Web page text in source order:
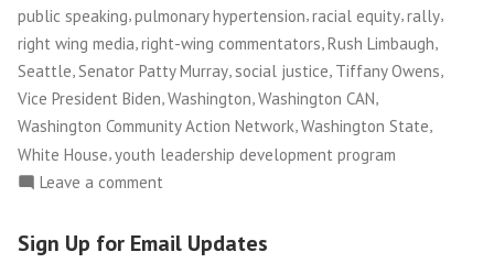
public speaking,pulmonary hypertension,racial equity,rally,
right wing media right-wing commentators Rush Limbaugh
Seattle Senator Patty Murray social justice Tiffany Owens
Vice President Biden,Washington,Washington CAN,
Washington Community Action Network,Washington State,
White House,youth leadership development program
Leave a comment
Grows
Sign Up for Email Updates